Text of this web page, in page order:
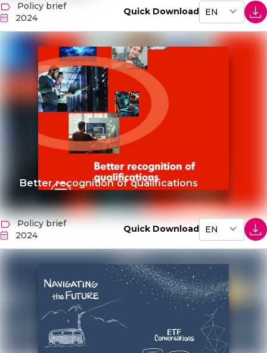
Policy brief
2024
Quick Download
Better recognition of qualifications
Policy brief
2024
Quick Download